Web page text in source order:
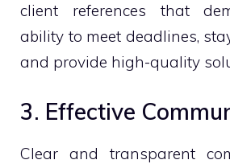
client references that
ability to meet deadlines,
and provide high-quality
3. Effective
Clear and transparent